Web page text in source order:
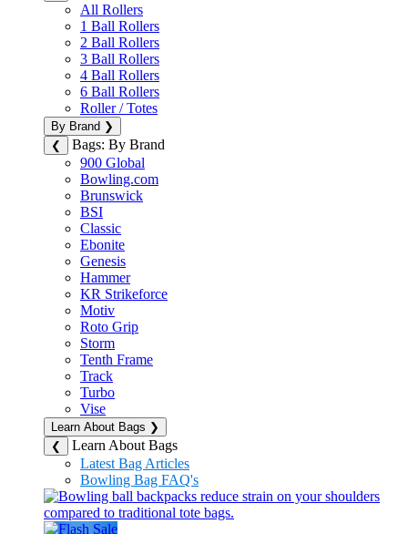
All Rollers
1 Ball Rollers
2 Ball Rollers
3 Ball Rollers
4 Ball Rollers
6 Ball Rollers
Roller / Totes
By Brand ❯
❮
Bags: By Brand
900 Global
Bowling.com
Brunswick
BSI
Classic
Ebonite
Genesis
Hammer
KR Strikeforce
Motiv
Roto Grip
Storm
Tenth Frame
Track
Turbo
Vise
Learn About Bags ❯
❮
Learn About Bags
Latest Bag Articles
Bowling Bag FAQ's